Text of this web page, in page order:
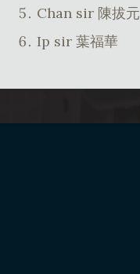
Chan sir 陳拔元
Ip sir 葉福華